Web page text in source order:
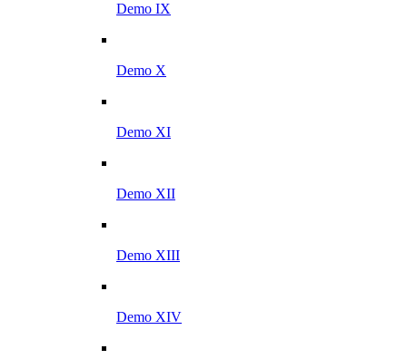
Demo IX
Demo X
Demo XI
Demo XII
Demo XIII
Demo XIV